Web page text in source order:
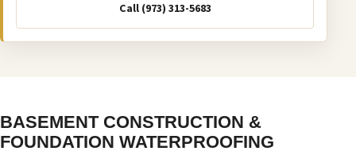
Call (973) 313-5683
BASEMENT CONSTRUCTION &
FOUNDATION WATERPROOFING